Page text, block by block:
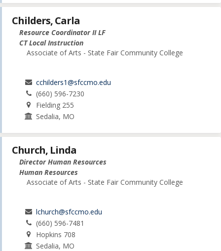
Childers, Carla
Resource Coordinator II LF
CT Local Instruction
Associate of Arts - State Fair Community College
cchilders1@sfccmo.edu
(660) 596-7230
Fielding 255
Sedalia, MO
Church, Linda
Director Human Resources
Human Resources
Associate of Arts - State Fair Community College
lchurch@sfccmo.edu
(660) 596-7481
Hopkins 708
Sedalia, MO